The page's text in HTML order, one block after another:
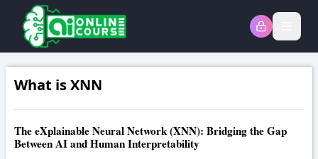
What is XNN
The eXplainable Neural Network (XNN): Bridging the Gap
Between AI and Human Interpretability